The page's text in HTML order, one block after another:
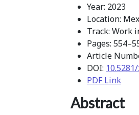
Year: 2023
Location:
Track: Work
Pages:
Article
DOI:
PDF Link
Abstract